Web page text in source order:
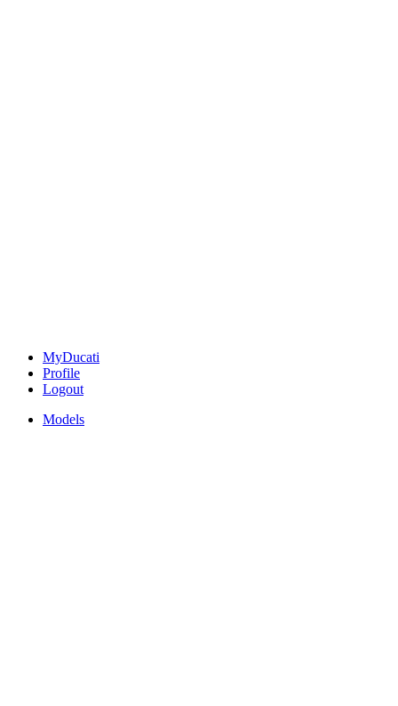
MyDucati
Profile
Logout
Models